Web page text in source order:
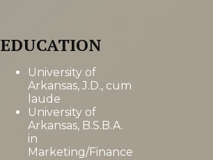
EDUCATION
University of
Arkansas, J.D., cum
laude
University of
Arkansas, B.S.B.A.
in
Marketing/Finance